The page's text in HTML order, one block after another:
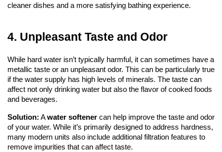
cleaner dishes and a more satisfying bathing experience.
4. Unpleasant Taste and Odor
While hard water isn’t typically harmful, it can sometimes have a
metallic taste or an unpleasant odor. This can be particularly true
if the water supply has high levels of minerals. The taste can
affect not only drinking water but also the flavor of cooked foods
and beverages.
Solution: A water softener can help improve the taste and odor
of your water. While it’s primarily designed to address hardness,
many modern units also include additional filtration features to
remove impurities that can affect taste.